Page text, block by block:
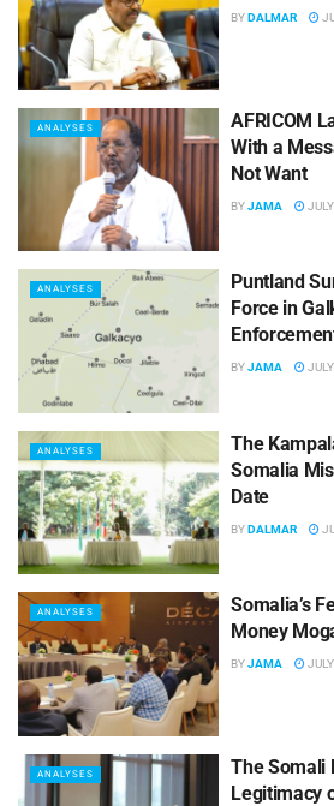
BYDALMAR
ANALYSES
AFRICOM
With a
Not Want
BYJAMA
ANALYSES
Puntland
Force in
BYJAMA
ANALYSES
The
Somalia
Date
BYDALMAR
ANALYSES
Somalia’s
Money
BYJAMA
ANALYSES
The Somali
Legitimacy